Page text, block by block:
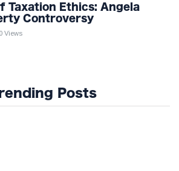
Taxation Ethics: Angela
Controversy
Views
Posts